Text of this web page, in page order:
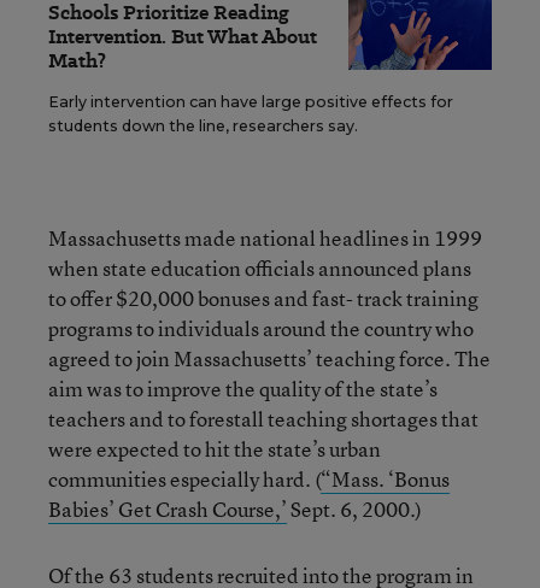
Schools Prioritize Reading
Intervention. But What About
Math?
Early intervention can have large positive effects for
students down the line, researchers say.
Massachusetts made national headlines in 1999
when state education officials announced plans
to offer $20,000 bonuses and fast- track training
programs to individuals around the country who
agreed to join Massachusetts’ teaching force. The
aim was to improve the quality of the state’s
teachers and to forestall teaching shortages that
were expected to hit the state’s urban
communities especially hard. (“Mass. ‘Bonus
Babies’ Get Crash Course,’Sept. 6, 2000.)
Of the 63 students recruited into the program in